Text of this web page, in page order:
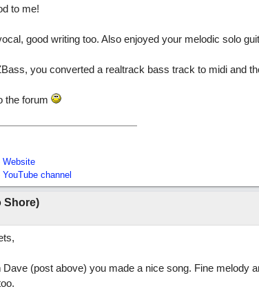
to me!
good writing too. Also enjoyed your melodic solo
you converted a realtrack bass track to midi and
the forum
Website
channel
Shore)
Dave (post above) you made a nice song. Fine melody